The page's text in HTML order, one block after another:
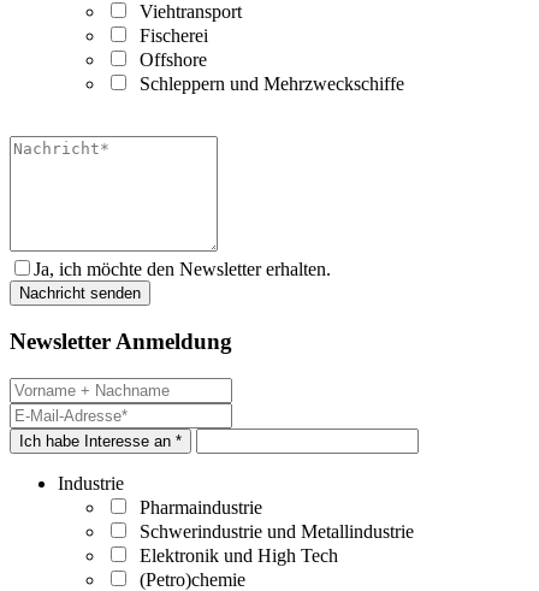
Viehtransport
Fischerei
Offshore
Schleppern und Mehrzweckschiffe
Ja, ich möchte den Newsletter erhalten.
Newsletter Anmeldung
Ich habe Interesse an *
Industrie
Pharmaindustrie
Schwerindustrie und Metallindustrie
Elektronik und High Tech
(Petro)chemie